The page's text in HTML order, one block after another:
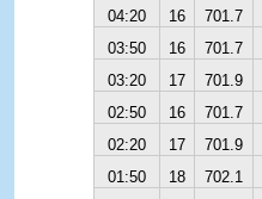
04:20
16 701.7
03:50
16 701.7
03:20
17 701.9
02:50
16 701.7
02:20
17 701.9
01:50
18 702.1